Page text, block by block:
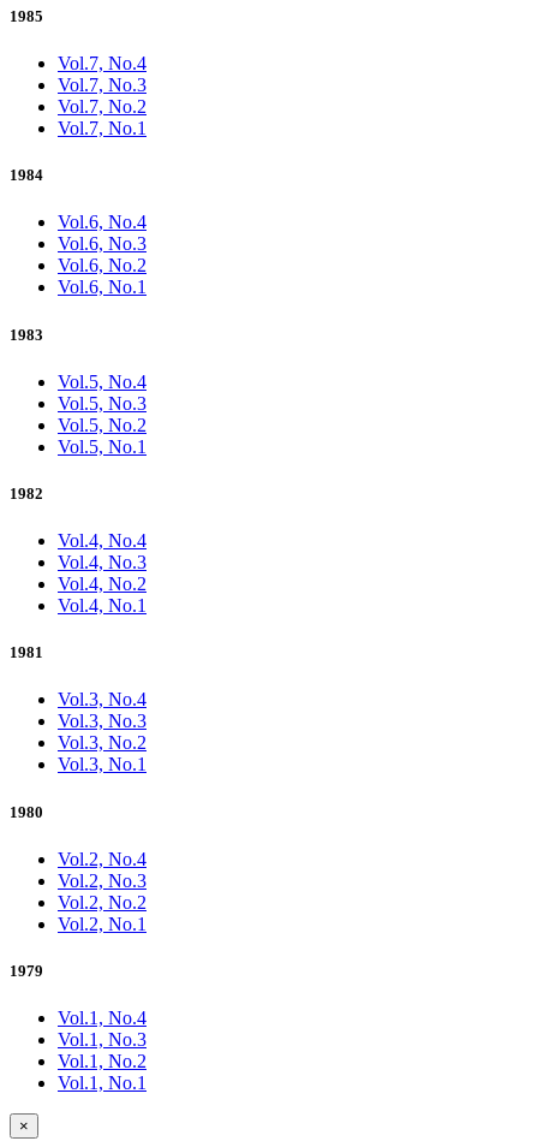
1985
Vol.7, No.4
Vol.7, No.3
Vol.7, No.2
Vol.7, No.1
1984
Vol.6, No.4
Vol.6, No.3
Vol.6, No.2
Vol.6, No.1
1983
Vol.5, No.4
Vol.5, No.3
Vol.5, No.2
Vol.5, No.1
1982
Vol.4, No.4
Vol.4, No.3
Vol.4, No.2
Vol.4, No.1
1981
Vol.3, No.4
Vol.3, No.3
Vol.3, No.2
Vol.3, No.1
1980
Vol.2, No.4
Vol.2, No.3
Vol.2, No.2
Vol.2, No.1
1979
Vol.1, No.4
Vol.1, No.3
Vol.1, No.2
Vol.1, No.1
×